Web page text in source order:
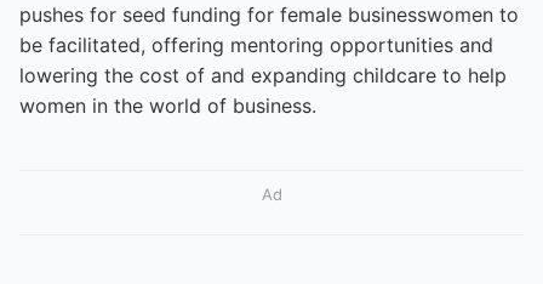
pushes for seed funding for female businesswomen to
be facilitated, offering mentoring opportunities and
lowering the cost of and expanding childcare to help
women in the world of business.
Ad